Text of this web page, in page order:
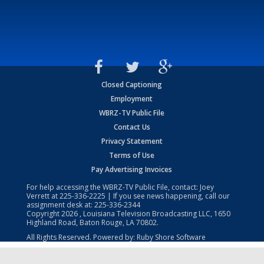
Closed Captioning
Employment
WBRZ-TV Public File
Contact Us
Privacy Statement
Terms of Use
Pay Advertising Invoices
For help accessing the WBRZ-TV Public File, contact: Joey
Verrett at225-336-2225 | If you see news happening, call our
assignment desk at: 225-336-2344
Copyright2026 , Louisiana Television Broadcasting LLC, 1650
Highland Road, Baton Rouge, LA 70802.
All Rights Reserved. Powered by: Ruby Shore Software